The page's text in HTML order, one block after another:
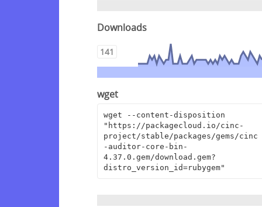
Downloads
141
wget
wget --content-disposition
"https://packagecloud.io/cinc-
project/stable/packages/gems/cinc
-auditor-core-bin-
4.37.0.gem/download.gem?
distro_version_id=rubygem"